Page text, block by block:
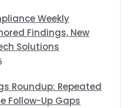
Weekly
Findings, New
Solutions
Roundup: Repeated
Follow-Up Gaps